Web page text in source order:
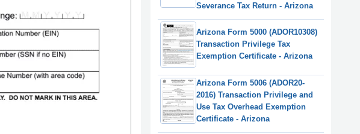
Severance Tax Return - Arizona
Arizona Form 5000 (ADOR10308)
Transaction Privilege Tax
Exemption Certificate - Arizona
Arizona Form 5006 (ADOR20-
2016) Transaction Privilege and
Use Tax Overhead Exemption
Certificate - Arizona